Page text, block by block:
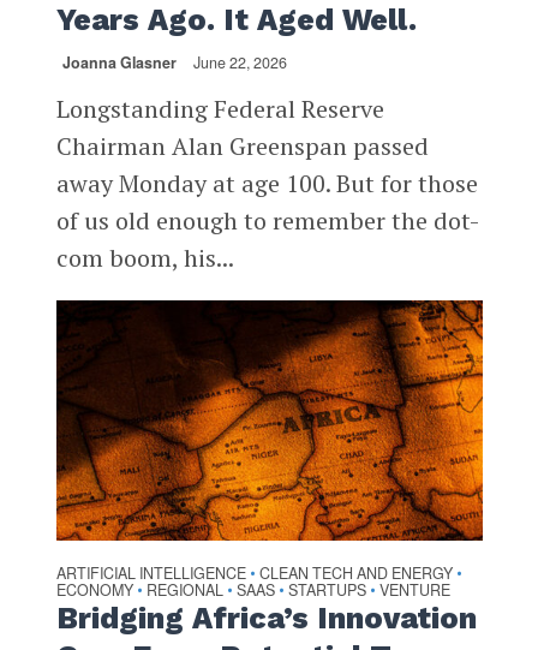
Years Ago. It Aged Well.
Joanna Glasner June 22, 2026
Longstanding Federal Reserve
Chairman Alan Greenspan passed
away Monday at age 100. But for those
of us old enough to remember the dot-
com boom, his...
ARTIFICIAL INTELLIGENCE • CLEAN TECH AND ENERGY •
ECONOMY • REGIONAL • SAAS • STARTUPS • VENTURE
Bridging Africa’s Innovation